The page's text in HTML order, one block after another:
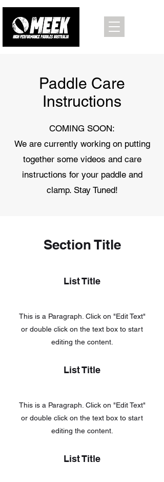
Paddle Care
Instructions
COMING SOON:
We are currently working on putting
together some videos and care
instructions for your paddle and
clamp. Stay Tuned!
Section Title
List Title
This is a Paragraph. Click on "Edit Text"
or double click on the text box to start
editing the content.
List Title
This is a Paragraph. Click on "Edit Text"
or double click on the text box to start
editing the content.
List Title